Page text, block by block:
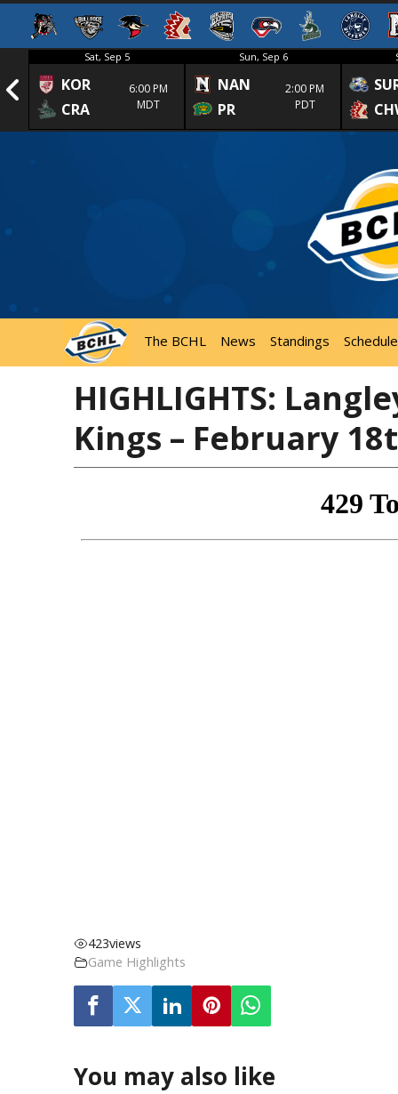
Sat, Sep 5
KOR
CRA
6:00 PM
MDT
Sun, Sep 6
NAN
PR
2:00 PM
PDT
The BCHL News Standings Schedule
HIGHLIGHTS:
Kings – February
423views
Game Highlights
You may also like